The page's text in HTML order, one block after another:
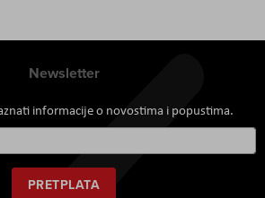
Newsletter
informacije o novostima i popustima.
se
za
naš
PRETPLATA